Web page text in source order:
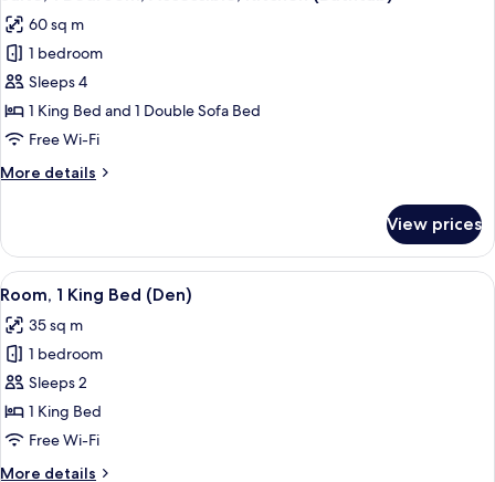
(With
Shower)
all
photos
for
Suite,
1
Bedroom,
Kitchen
60 sq m
1 bedroom
Sleeps 4
1 King Bed and 1 Double Sofa Bed
Free Wi-Fi
More details
More
1
Bedroom,
Accessible,
(Bathtub)
View prices
View
all
photos
for
Room,
1
King
A hotel room with a large bed, two
4
Room, 1 King Bed (Den)
35 sq m
1 bedroom
Sleeps 2
1 King Bed
Free Wi-Fi
More details
More